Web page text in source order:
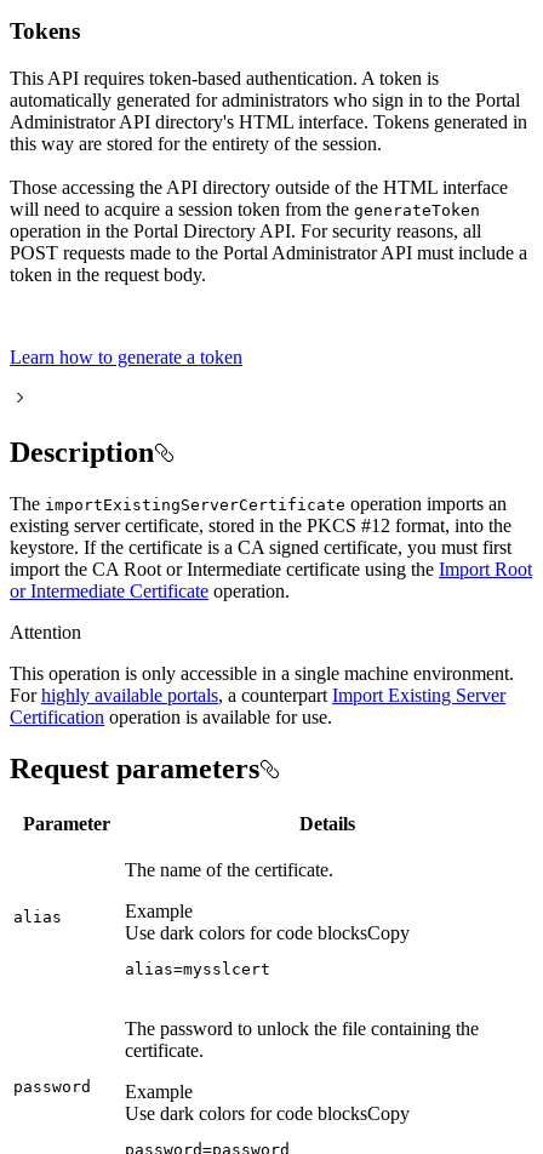
Tokens
This API requires token-based authentication. A token is
automatically generated for administrators who sign in to the Portal
Administrator API directory's HTML interface. Tokens generated in
this way are stored for the entirety of the session.
Those accessing the API directory outside of the HTML interface
will need to acquire a session token from the generateToken
operation in the Portal Directory API. For security reasons, all
POST requests made to the Portal Administrator API must include a
token in the request body.
Learn how to generate a token
Description
The importExistingServerCertificate operation imports an
existing server certificate, stored in the PKCS #12 format, into the
keystore. If the certificate is a CA signed certificate, you must first
import the CA Root or Intermediate certificate using the Import Root
or Intermediate Certificate operation.
Attention
This operation is only accessible in a single machine environment.
Forhighly available portals, a counterpart Import Existing Server
Certification operation is available for use.
Request parameters
Parameter Details
alias
The name of the certificate.
Example
Use dark colors for code blocksCopy
alias=mysslcert
password
The password to unlock the file containing the
certificate.
Example
Use dark colors for code blocksCopy
password=password